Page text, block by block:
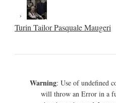
Turin Tailor Pasquale Maugeri
Warning: Use of undefined
will throw an Error in a